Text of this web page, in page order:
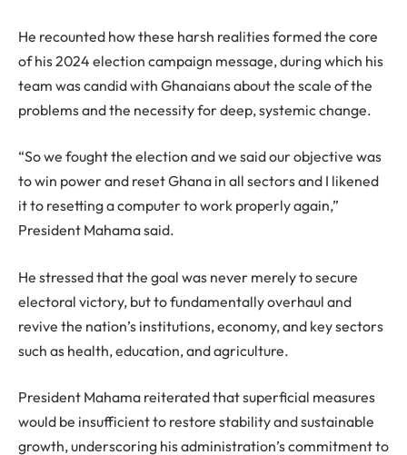
He recounted how these harsh realities formed the core
of his 2024 election campaign message, during which his
team was candid with Ghanaians about the scale of the
problems and the necessity for deep, systemic change.
“So we fought the election and we said our objective was
to win power and reset Ghana in all sectors and I likened
it to resetting a computer to work properly again,”
President Mahama said.
He stressed that the goal was never merely to secure
electoral victory, but to fundamentally overhaul and
revive the nation’s institutions, economy, and key sectors
such as health, education, and agriculture.
President Mahama reiterated that superficial measures
would be insufficient to restore stability and sustainable
growth, underscoring his administration’s commitment to